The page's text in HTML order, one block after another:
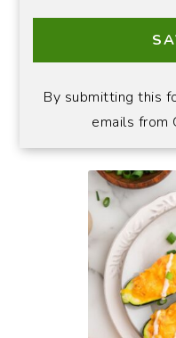
By submitting this
emails from